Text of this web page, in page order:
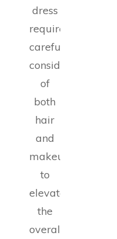
dress
requires
careful
consideration
of
both
hair
and
makeup
to
elevate
the
overall